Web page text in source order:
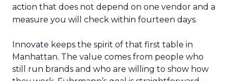
action that does not depend on one vendor and a
measure you will check within fourteen days.
Innovate keeps the spirit of that first table in
Manhattan. The value comes from people who
still run brands and who are willing to show how